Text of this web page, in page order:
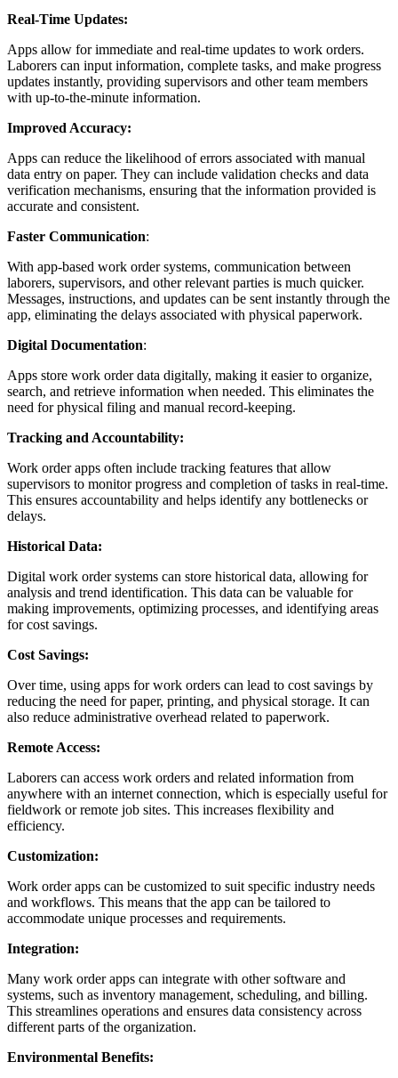
Real-Time Updates:
Apps allow for immediate and real-time updates to work orders.
Laborers can input information, complete tasks, and make progress
updates instantly, providing supervisors and other team members
with up-to-the-minute information.
Improved Accuracy:
Apps can reduce the likelihood of errors associated with manual
data entry on paper. They can include validation checks and data
verification mechanisms, ensuring that the information provided is
accurate and consistent.
Faster Communication:
With app-based work order systems, communication between
laborers, supervisors, and other relevant parties is much quicker.
Messages, instructions, and updates can be sent instantly through the
app, eliminating the delays associated with physical paperwork.
Digital Documentation:
Apps store work order data digitally, making it easier to organize,
search, and retrieve information when needed. This eliminates the
need for physical filing and manual record-keeping.
Tracking and Accountability:
Work order apps often include tracking features that allow
supervisors to monitor progress and completion of tasks in real-time.
This ensures accountability and helps identify any bottlenecks or
delays.
Historical Data:
Digital work order systems can store historical data, allowing for
analysis and trend identification. This data can be valuable for
making improvements, optimizing processes, and identifying areas
for cost savings.
Cost Savings:
Over time, using apps for work orders can lead to cost savings by
reducing the need for paper, printing, and physical storage. It can
also reduce administrative overhead related to paperwork.
Remote Access:
Laborers can access work orders and related information from
anywhere with an internet connection, which is especially useful for
fieldwork or remote job sites. This increases flexibility and
efficiency.
Customization:
Work order apps can be customized to suit specific industry needs
and workflows. This means that the app can be tailored to
accommodate unique processes and requirements.
Integration:
Many work order apps can integrate with other software and
systems, such as inventory management, scheduling, and billing.
This streamlines operations and ensures data consistency across
different parts of the organization.
Environmental Benefits: